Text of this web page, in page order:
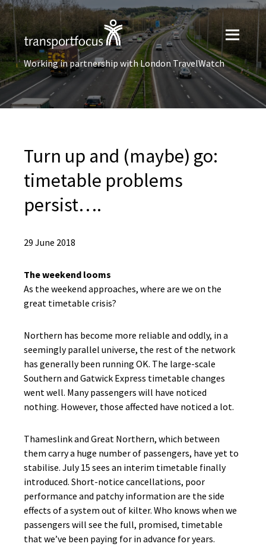
Working in partnership with London TravelWatch
Turn up and (maybe) go:
timetable problems
persist….
29 June 2018
The weekend looms
As the weekend approaches, where are we on the
great timetable crisis?
Northern has become more reliable and oddly, in a
seemingly parallel universe, the rest of the network
has generally been running OK. The large-scale
Southern and Gatwick Express timetable changes
went well. Many passengers will have noticed
nothing. However, those affected have noticed a lot.
Thameslink and Great Northern, which between
them carry a huge number of passengers, have yet to
stabilise. July 15 sees an interim timetable finally
introduced. Short-notice cancellations, poor
performance and patchy information are the side
effects of a system out of kilter. Who knows when we
passengers will see the full, promised, timetable
that we’ve been paying for in advance for years.